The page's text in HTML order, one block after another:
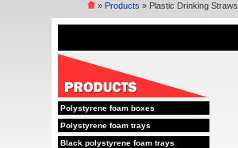
» Products » Plastic Drinking Straws
Polystyrene foam boxes
Polystyrene foam trays
Black polystyrene foam trays